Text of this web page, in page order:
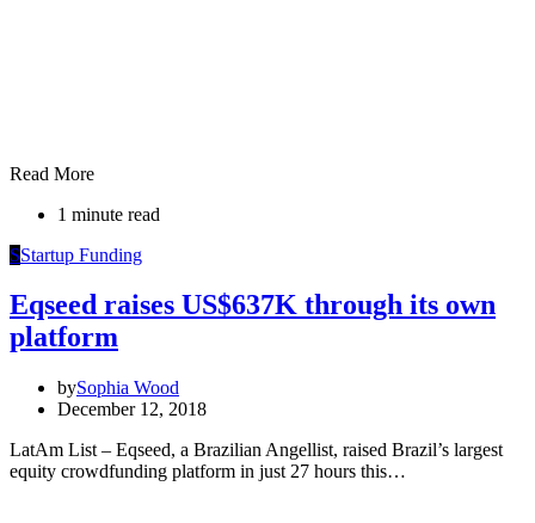
Read More
1 minute read
SStartup Funding
Eqseed raises US$637K through its own
platform
bySophia Wood
December 12, 2018
LatAm List – Eqseed, a Brazilian Angellist, raised Brazil’s largest
equity crowdfunding platform in just 27 hours this…